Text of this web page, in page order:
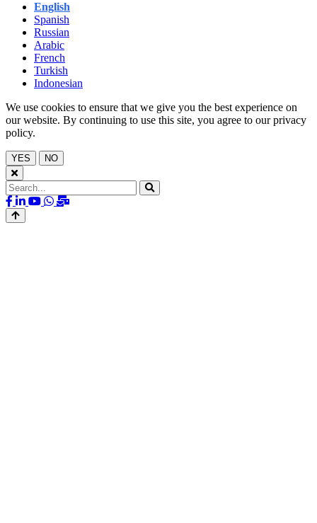
English
Spanish
Russian
Arabic
French
Turkish
Indonesian
We use cookies to ensure that we give you the best experience on
our website. By continuing to use this site, you agree to our privacy
policy.
YES NO